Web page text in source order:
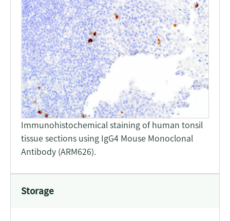
Immunohistochemical staining of human tonsil
tissue sections using IgG4 Mouse Monoclonal
Antibody (ARM626).
Storage